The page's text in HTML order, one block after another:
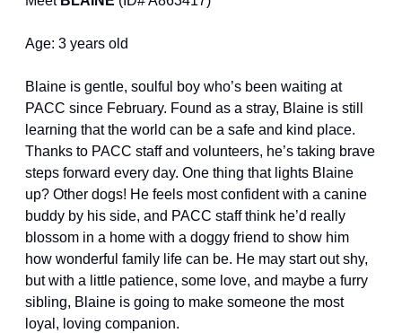
Age: 3 years old
Blaine is gentle, soulful boy who’s been waiting at
PACC since February. Found as a stray, Blaine is still
learning that the world can be a safe and kind place.
Thanks to PACC staff and volunteers, he’s taking brave
steps forward every day. One thing that lights Blaine
up? Other dogs! He feels most confident with a canine
buddy by his side, and PACC staff think he’d really
blossom in a home with a doggy friend to show him
how wonderful family life can be. He may start out shy,
but with a little patience, some love, and maybe a furry
sibling, Blaine is going to make someone the most
loyal, loving companion.